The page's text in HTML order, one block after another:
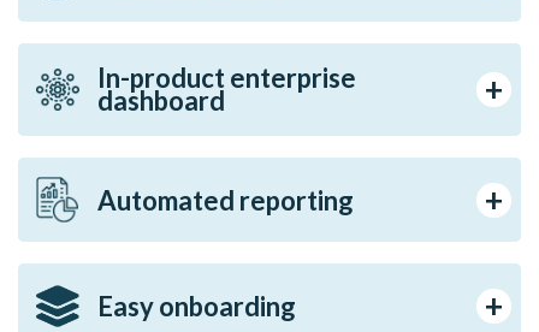
In-product enterprise
dashboard
Automated reporting
Easy onboarding